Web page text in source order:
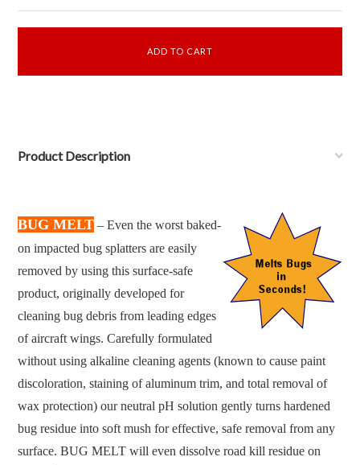
Product Description
BUG MELT – Even the worst baked-
on impacted bug splatters are easily
removed by using this surface-safe
product, originally developed for
cleaning bug debris from leading edges
of aircraft wings. Carefully formulated
without using alkaline cleaning agents (known to cause paint
discoloration, staining of aluminum trim, and total removal of
wax protection) our neutral pH solution gently turns hardened
bug residue into soft mush for effective, safe removal from any
surface. BUG MELT will even dissolve road kill residue on